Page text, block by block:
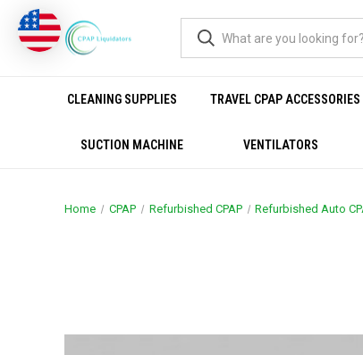
CLEANING SUPPLIES TRAVEL CPAP ACCESSORIES
SUCTION MACHINE VENTILATORS
Home CPAP Refurbished CPAP Refurbished Auto